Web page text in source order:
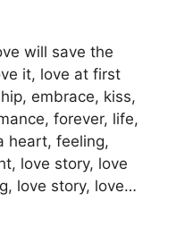
will save the
it, love at first
embrace, kiss,
forever, life,
heart, feeling,
love story, love
love story, love…